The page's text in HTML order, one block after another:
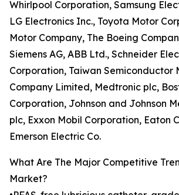
Whirlpool Corporation, Samsung
LG Electronics Inc., Toyota Motor
Motor Company, The Boeing
Siemens AG, ABB Ltd., Schneider
Corporation, Taiwan Semiconductor
Company Limited, Medtronic plc,
Corporation, Johnson and Johnson
plc, Exxon Mobil Corporation, Eaton
Emerson Electric Co.
What Are The Major Competitive
Market?